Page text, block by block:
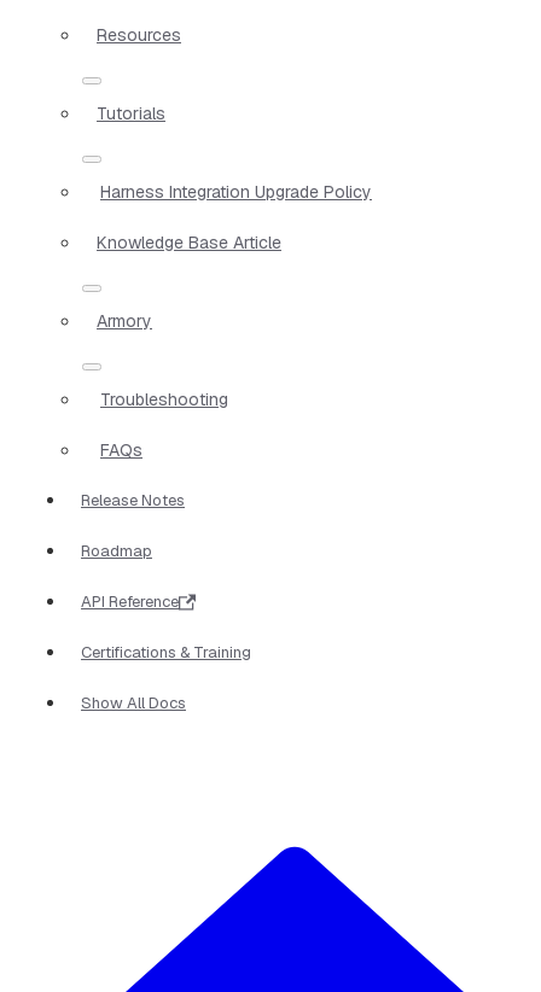
Resources
Tutorials
Harness Integration Upgrade Policy
Knowledge Base Article
Armory
Troubleshooting
FAQs
Release Notes
Roadmap
API Reference
Certifications & Training
Show All Docs